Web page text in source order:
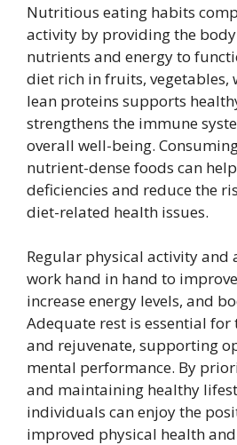
Nutritious eating habits
activity by providing the
nutrients and energy to
diet rich in fruits, vegetables,
lean proteins supports
strengthens the immune
overall well-being.
nutrient-dense foods can
deficiencies and reduce the
diet-related health issues.
Regular physical activity and
work hand in hand to
increase energy levels, and
Adequate rest is essential
and rejuvenate, supporting
mental performance. By
and maintaining healthy
individuals can enjoy the
improved physical health